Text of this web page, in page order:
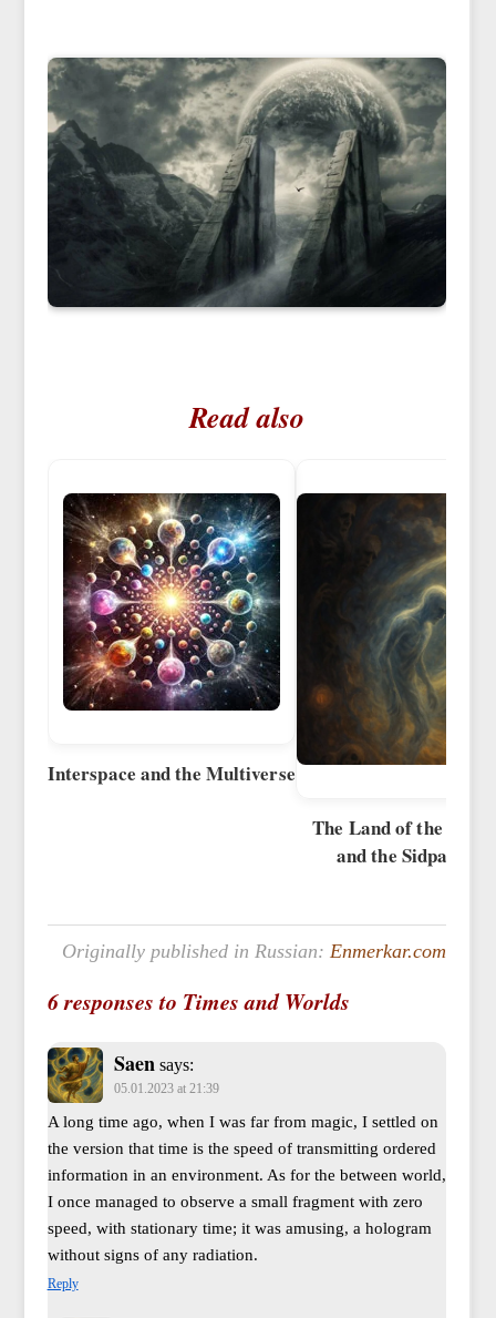
Read also
Interspace and the Multiverse
The Land of the New
and the Sidpa
Originally published in Russian:Enmerkar.com
6 responses to Times and Worlds
Saen says:
05.01.2023 at 21:39
A long time ago, when I was far from magic, I settled on
the version that time is the speed of transmitting ordered
information in an environment. As for the between world,
I once managed to observe a small fragment with zero
speed, with stationary time; it was amusing, a hologram
without signs of any radiation.
Reply